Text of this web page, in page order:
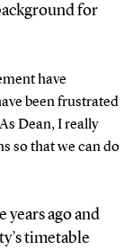
for
have
been frustrated
Dean, I really
so that we can do
ago and
timetable